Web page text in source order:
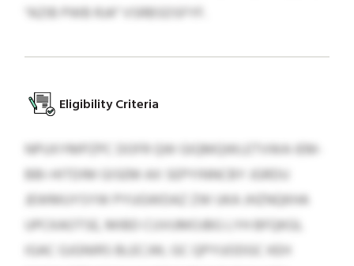
“AZIB PWB RJA” VSRBSDSFYF.
Eligibility Criteria
NPUXYMPZPC DOFR QW GIQMQWLETVWA IEM-
BBI-HITDIM GISEM AX SEPYINNCBY JGRDU
JEWMUYSYW PYUGWDAZ ZW UKA JHZNQKHA
UPCKAOTSE, MIBD CUVUMOJBG LYH BFQKGL
IGAC GJGNIRS BLECJW, GC QPYUODGC KEH